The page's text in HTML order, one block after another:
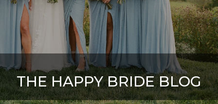
THE HAPPY BRIDE BLOG